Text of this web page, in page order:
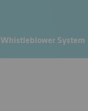
Whistleblower System